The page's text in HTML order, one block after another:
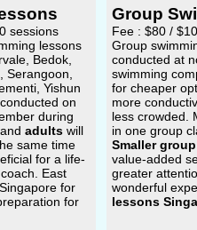
sessions
lessons
Bedok,
Serangoon,
Yishun
on
during
adults will
same time
for a life-
East
for
for
Group
Fee : $80 /
Group
conducted at
swimming
for cheaper
more
less crowded.
in one group
Smaller
value-added
greater
wonderful
lessons